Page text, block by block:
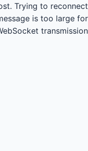
Trying to reconnect...
is too large for
transmission.